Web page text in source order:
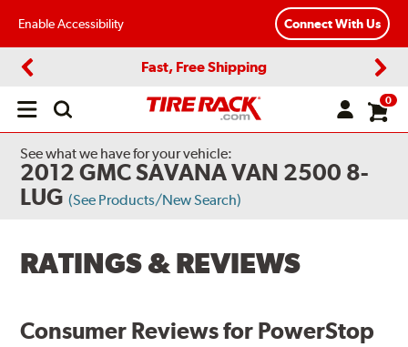
Enable Accessibility Connect With Us
Fast, Free Shipping
Open
0
See what we have for your vehicle:
2012 GMC SAVANA VAN 2500 8-
LUG (See Products/New Search)
RATINGS & REVIEWS
Consumer Reviews for PowerStop